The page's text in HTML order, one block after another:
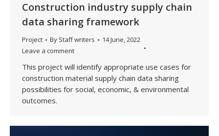
Construction industry supply chain
data sharing framework
Project By Staff writers
14 June, 2022
Leave a comment
This project will identify appropriate use cases for
construction material supply chain data sharing
possibilities for social, economic, & environmental
outcomes.